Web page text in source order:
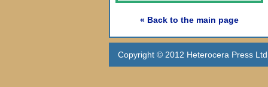
« Back to the main page
Copyright © 2012 Heterocera Press